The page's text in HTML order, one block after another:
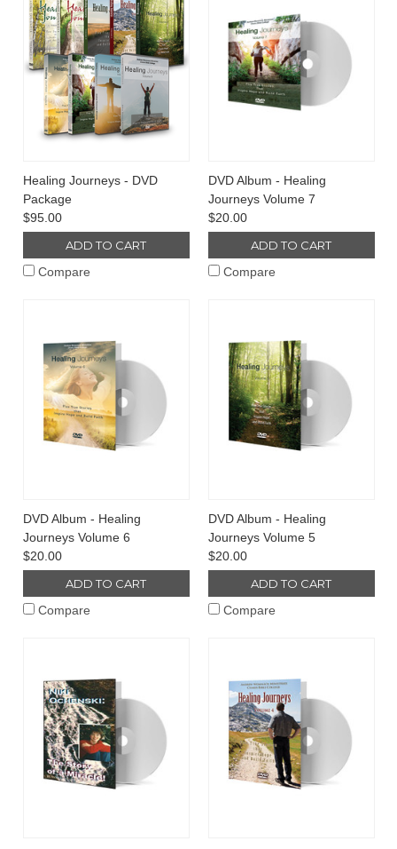
Healing Journeys - DVD
Package
$95.00
ADD TO CART
Compare
DVD Album - Healing
Journeys Volume 7
$20.00
ADD TO CART
Compare
DVD Album - Healing
Journeys Volume 6
$20.00
ADD TO CART
Compare
DVD Album - Healing
Journeys Volume 5
$20.00
ADD TO CART
Compare